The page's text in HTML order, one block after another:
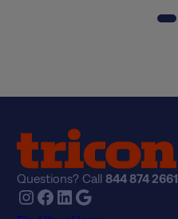
Questions? Call844 874 2661
Instagram Facebook LinkedIn Google